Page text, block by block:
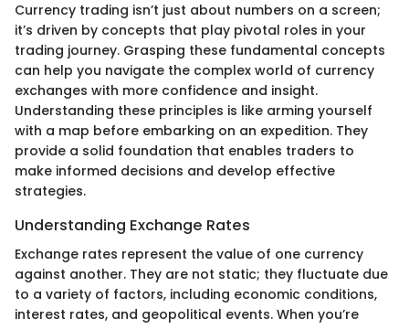
Currency trading isn’t just about numbers on a screen;
it’s driven by concepts that play pivotal roles in your
trading journey. Grasping these fundamental concepts
can help you navigate the complex world of currency
exchanges with more confidence and insight.
Understanding these principles is like arming yourself
with a map before embarking on an expedition. They
provide a solid foundation that enables traders to
make informed decisions and develop effective
strategies.
Understanding Exchange Rates
Exchange rates represent the value of one currency
against another. They are not static; they fluctuate due
to a variety of factors, including economic conditions,
interest rates, and geopolitical events. When you’re